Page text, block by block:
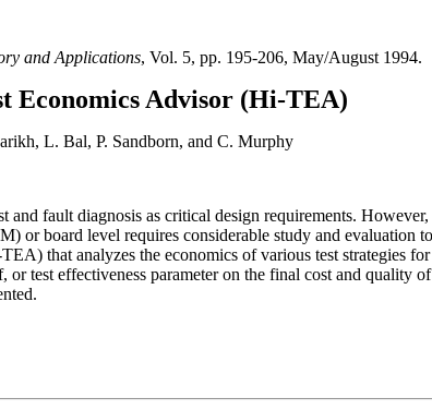
and Applications, Vol. 5, pp. 195-206, May/August 1994.
Economics Advisor (Hi-TEA)
L. Bal, P. Sandborn, and C. Murphy
fault diagnosis as critical design requirements.
board level requires considerable study and evaluation
that analyzes the economics of various test strategies
test effectiveness parameter on the final cost and quality